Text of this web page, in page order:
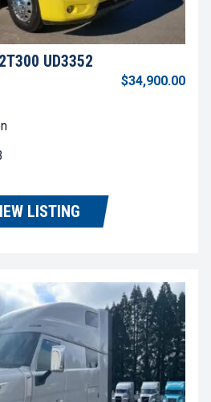
UD3352
$34,900.00
LISTING